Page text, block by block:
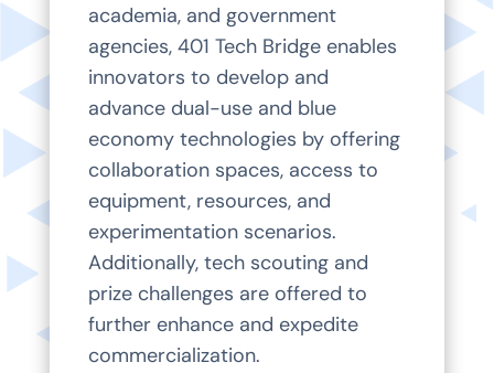
academia, and government
agencies, 401 Tech Bridge enables
innovators to develop and
advance dual-use and blue
economy technologies by offering
collaboration spaces, access to
equipment, resources, and
experimentation scenarios.
Additionally, tech scouting and
prize challenges are offered to
further enhance and expedite
commercialization.